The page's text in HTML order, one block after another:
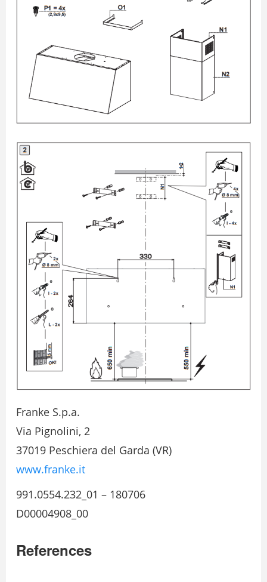
Franke S.p.a.
Via Pignolini, 2
37019 Peschiera del Garda (VR)
www.franke.it
991.0554.232_01 – 180706
D00004908_00
References